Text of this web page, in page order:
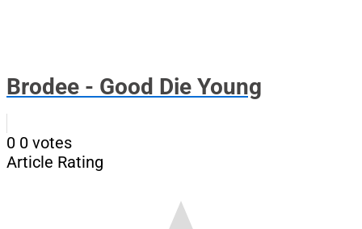
Brodee - Good Die Young
0 0 votes
Article Rating